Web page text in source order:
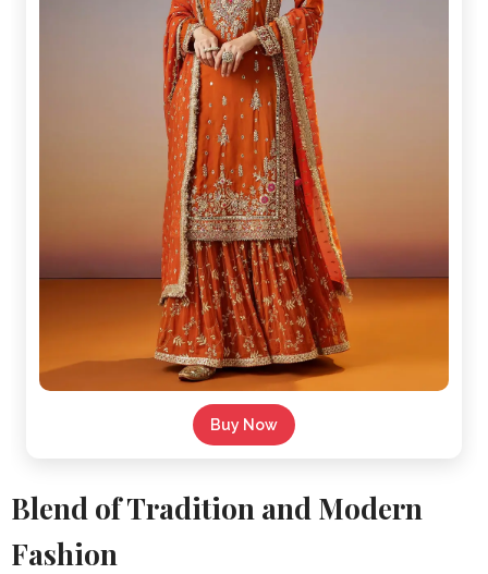
Buy Now
Blend of Tradition and Modern
Fashion